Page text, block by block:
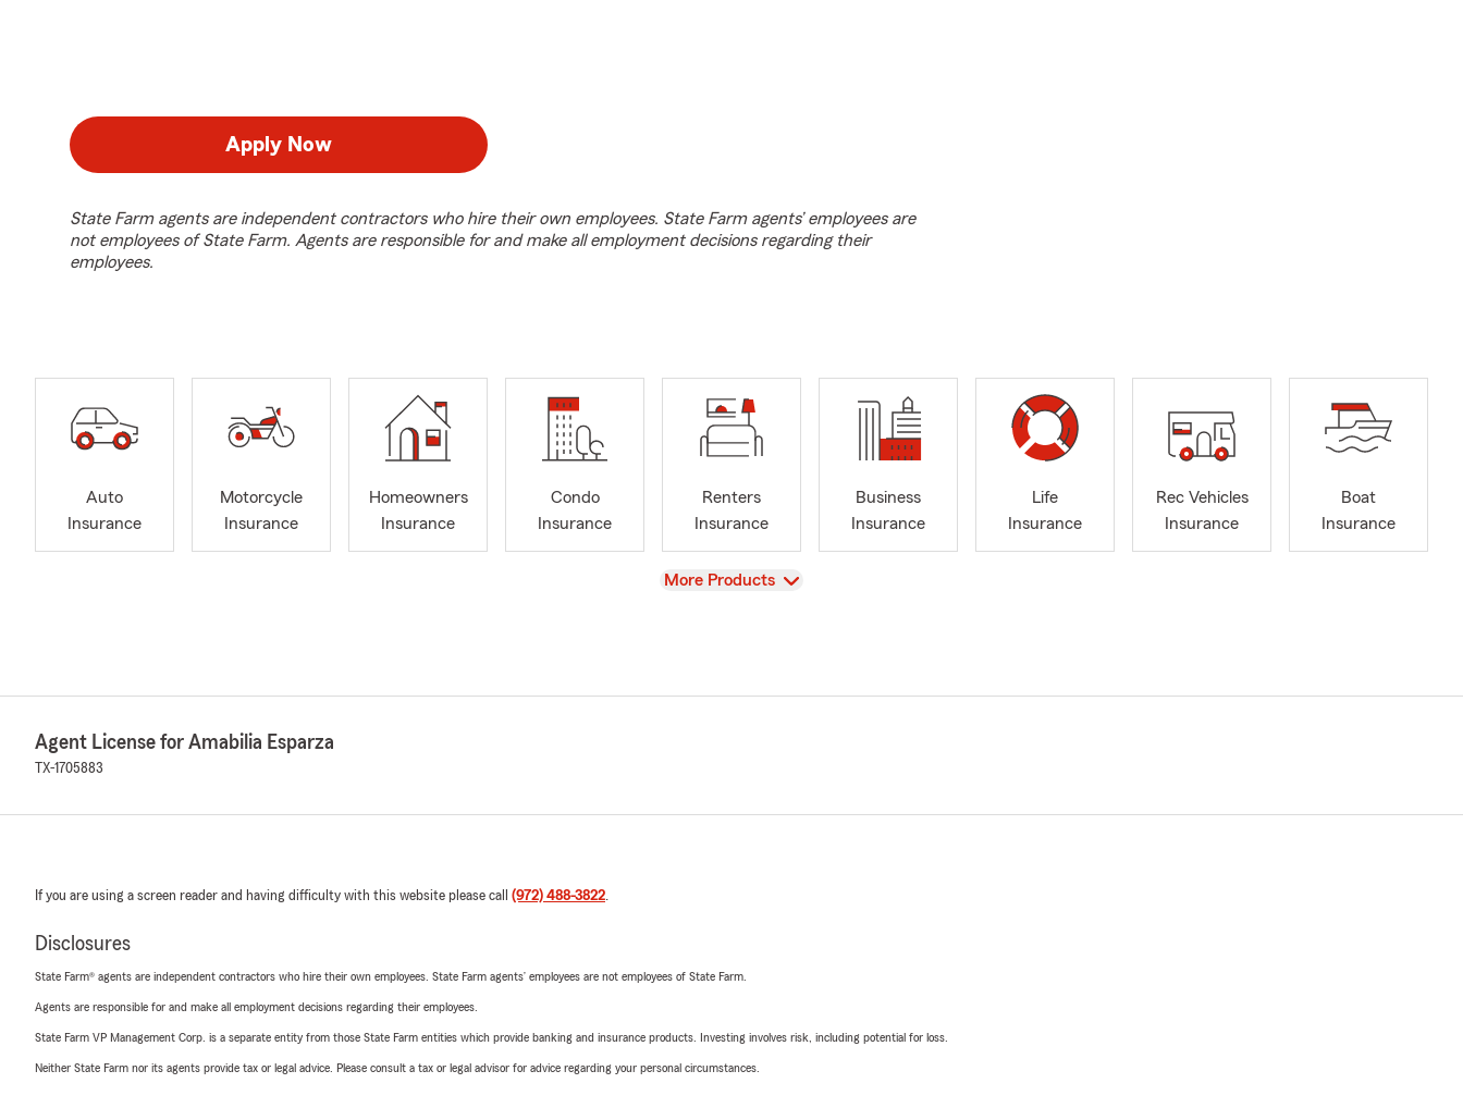
Apply Now
State Farm agents are independent contractors who hire their own employees. State Farm agents’ employees are
not employees of State Farm. Agents are responsible for and make all employment decisions regarding their
employees.
Auto
Insurance
Motorcycle
Insurance
Homeowners
Insurance
Condo
Insurance
Renters
Insurance
Business
Insurance
Life
Insurance
Rec Vehicles
Insurance
Boat
Insurance
View
More Products
Agent License for Amabilia Esparza
TX-1705883
If you are using a screen reader and having difficulty with this website please call (972) 488-3822.
Disclosures
State Farm® agents are independent contractors who hire their own employees. State Farm agents’ employees are not employees of State Farm.
Agents are responsible for and make all employment decisions regarding their employees.
State Farm VP Management Corp. is a separate entity from those State Farm entities which provide banking and insurance products. Investing involves risk, including potential for loss.
Neither State Farm nor its agents provide tax or legal advice. Please consult a tax or legal advisor for advice regarding your personal circumstances.